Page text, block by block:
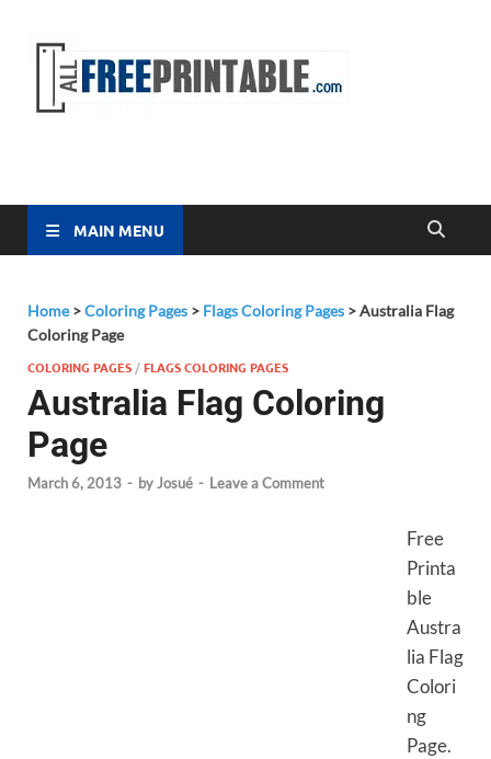
MAIN MENU
Home>Coloring Pages > Flags Coloring Pages >Australia Flag
Coloring Page
COLORING PAGES /FLAGS COLORING PAGES
Australia Flag Coloring
Page
March 6, 2013 - byJosué - Leave a Comment
Free
Printa
ble
Austra
lia Flag
Colori
ng
Page.